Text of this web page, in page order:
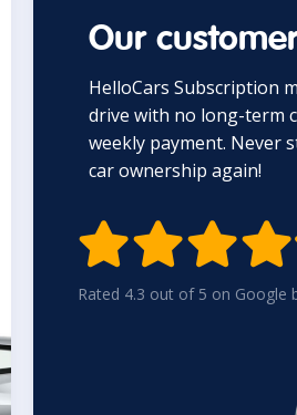
Our
HelloCars Subscription
drive with no long-term
weekly payment. Never
car ownership again!

Rated 4.3 out of 5 on Google